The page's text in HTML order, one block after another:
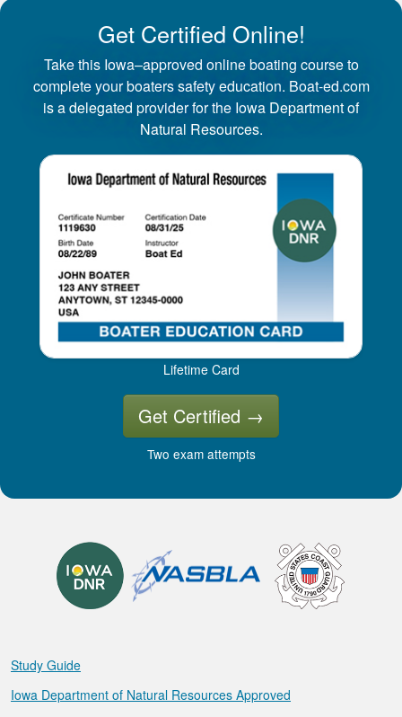
Get Certified Online!
Take this Iowa–approved online boating course to
complete your boaters safety education. Boat-ed.com
is a delegated provider for the Iowa Department of
Natural Resources.
Lifetime Card
Get Certified →
Two exam attempts
Study Guide
Iowa Department of Natural Resources Approved